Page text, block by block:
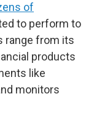
of
to perform to
range from its
products
like
monitors